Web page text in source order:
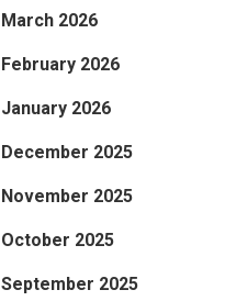
March 2026
February 2026
January 2026
December 2025
November 2025
October 2025
September 2025